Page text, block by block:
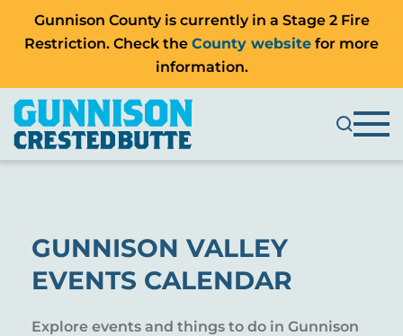
Gunnison County is currently in a Stage 2 Fire
Restriction. Check the County website for more
information.
GUNNISON VALLEY
EVENTS CALENDAR
Explore events and things to do in Gunnison